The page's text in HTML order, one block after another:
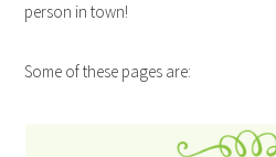
person in town!
Some of these pages are: